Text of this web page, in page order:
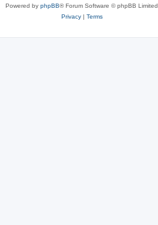
Powered by phpBB® Forum Software © phpBB Limited
Privacy| Terms